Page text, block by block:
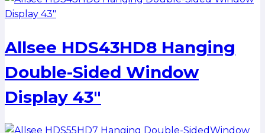
Allsee HDS43HD8 Hanging
Double-Sided Window
Display 43″